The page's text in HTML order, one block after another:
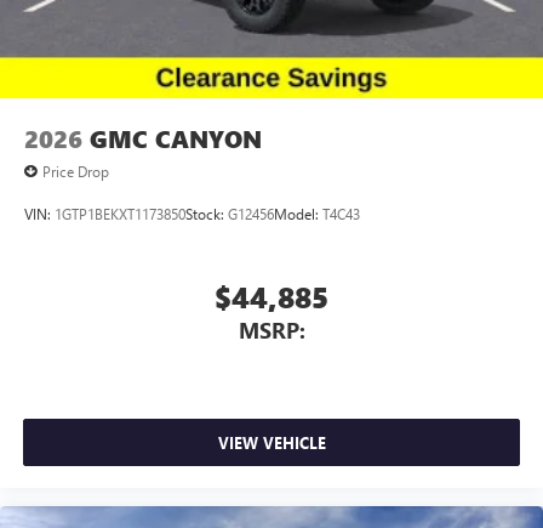
2026 GMC CANYON
Price Drop
VIN: 1GTP1BEKXT1173850Stock: G12456Model: T4C43
$44,885
MSRP:
VIEW VEHICLE